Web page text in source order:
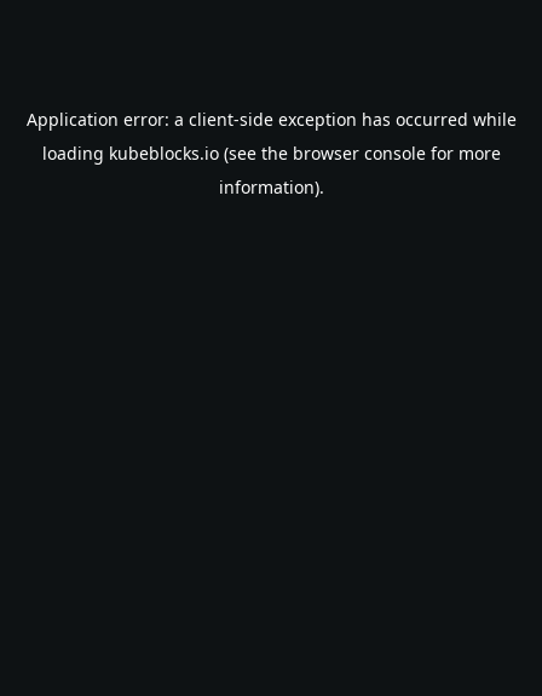
Application error: a client-side exception has occurred while
loading kubeblocks.io(see the browser consolefor more
information).